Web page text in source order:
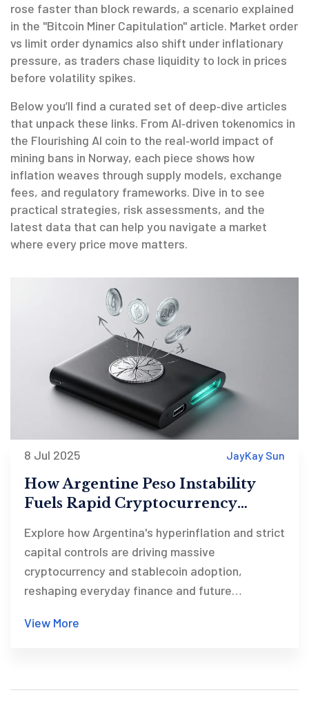
rose faster than block rewards, a scenario explained
in the "Bitcoin Miner Capitulation" article. Market order
vs limit order dynamics also shift under inflationary
pressure, as traders chase liquidity to lock in prices
before volatility spikes.
Below you’ll find a curated set of deep‑dive articles
that unpack these links. From AI‑driven tokenomics in
the Flourishing AI coin to the real‑world impact of
mining bans in Norway, each piece shows how
inflation weaves through supply models, exchange
fees, and regulatory frameworks. Dive in to see
practical strategies, risk assessments, and the
latest data that can help you navigate a market
where every price move matters.
8 Jul 2025 JayKay Sun
How Argentine Peso Instability
Fuels Rapid Cryptocurrency
Explore how Argentina's hyperinflation and strict
capital controls are driving massive
cryptocurrency and stablecoin adoption,
reshaping everyday finance and future
View More